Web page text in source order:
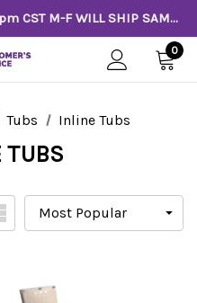
MOST ORDERS PLACED BY 2:00pm CST M-F WILL SHIP SAME DAY!
0
Tubs Inline Tubs